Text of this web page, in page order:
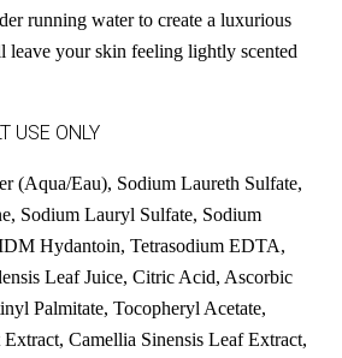
running water to create a luxurious
leave your skin feeling lightly scented
USE ONLY
(Aqua/Eau), Sodium Laureth Sulfate,
Sodium Lauryl Sulfate, Sodium
Hydantoin, Tetrasodium EDTA,
Leaf Juice, Citric Acid, Ascorbic
Palmitate, Tocopheryl Acetate,
Camellia Sinensis Leaf Extract,